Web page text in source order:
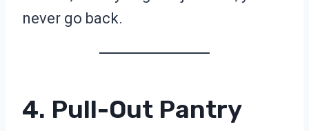
never go back.
4. Pull-Out Pantry